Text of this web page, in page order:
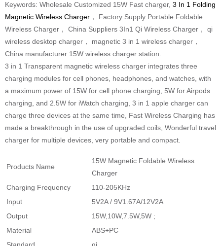
Keywords: Wholesale Customized 15W Fast charger, 3 In 1 Folding
Magnetic Wireless Charger ， Factory Supply Portable Foldable
Wireless Charger， China Suppliers 3In1 Qi Wireless Charger， qi
wireless desktop charger， magnetic 3 in 1 wireless charger，
China manufacturer 15W wireless charger station.
3 in 1 Transparent magnetic wireless charger integrates three
charging modules for cell phones, headphones, and watches, with
a maximum power of 15W for cell phone charging, 5W for Airpods
charging, and 2.5W for iWatch charging, 3 in 1 apple charger can
charge three devices at the same time, Fast Wireless Charging has
made a breakthrough in the use of upgraded coils, Wonderful travel
charger for multiple devices, very portable and compact.
Products Name
15W Magnetic Foldable Wireless
Charger
Charging Frequency
110-205KHz
Input
5V2A / 9V1.67A/12V2A
Output
15W,10W,7.5W,5W ;
Material
ABS+PC